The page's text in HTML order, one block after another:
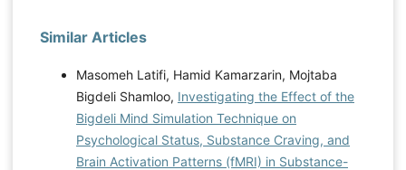
Similar Articles
Masomeh Latifi, Hamid Kamarzarin, Mojtaba
Bigdeli Shamloo, Investigating the Effect of the
Bigdeli Mind Simulation Technique on
Psychological Status, Substance Craving, and
Brain Activation Patterns (fMRI) in Substance-